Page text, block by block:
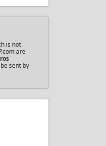
is not
are
sent by